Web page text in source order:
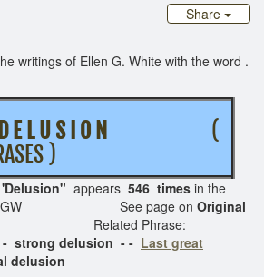
Share
of Ellen G. White with the word .
U S I O N
(
)
'Delusion" appears 546 times in the
of EGW See page on Original
Related Phrase:
strong delusion - - Last great
delusion